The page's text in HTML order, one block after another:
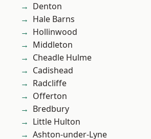
Denton
Hale Barns
Hollinwood
Middleton
Cheadle Hulme
Cadishead
Radcliffe
Offerton
Bredbury
Little Hulton
Ashton-under-Lyne